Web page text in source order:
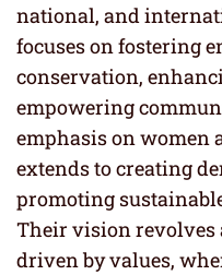
national, and
focuses on fostering
conservation,
empowering
emphasis on women
extends to creating
promoting
Their vision revolves
driven by values,